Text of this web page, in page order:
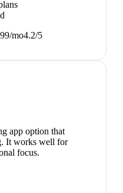
mo4.2/5
app option that
It works well for
focus.